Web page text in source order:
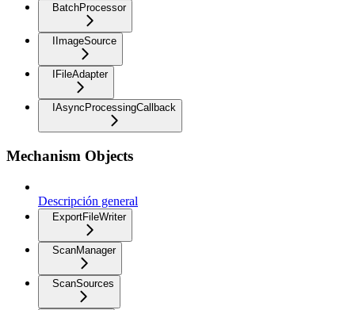
BatchProcessor
IImageSource
IFileAdapter
IAsyncProcessingCallback
Mechanism Objects
Descripción general
ExportFileWriter
ScanManager
ScanSources